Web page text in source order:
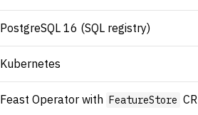
PostgreSQL 16 (SQL registry)
Kubernetes
Feast Operator with FeatureStore CR